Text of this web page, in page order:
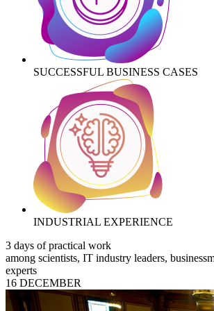
SUCCESSFUL BUSINESS CASES
INDUSTRIAL EXPERIENCE
3 days of practical work
among scientists, IT industry leaders,
experts
16 DECEMBER